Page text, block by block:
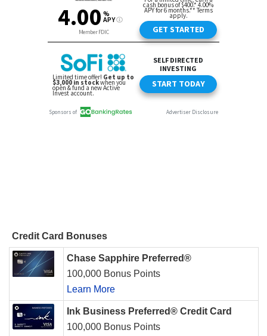
Credit Card Bonuses
Chase Sapphire Preferred®
100,000 Bonus Points
Learn More
Ink Business Preferred® Credit Card
100,000 Bonus Points